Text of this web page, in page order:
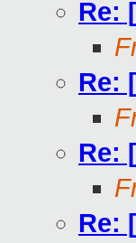
Re:
Re:
Re:
Re: